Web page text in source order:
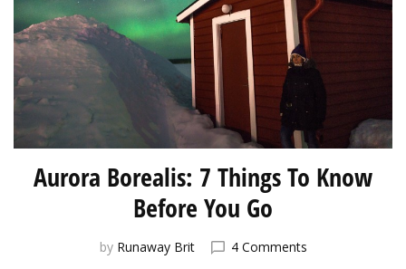
Aurora Borealis: 7 Things To Know
Before You Go
by Runaway Brit 4 Commentson